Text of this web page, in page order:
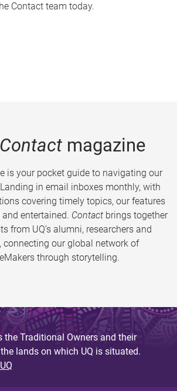
Contact team today.
Contactmagazine
is your pocket guide to navigating our
in email inboxes monthly, with
covering timely topics, our features
entertained. Contact brings together
from UQ’s alumni, researchers and
connecting our global network of
through storytelling.
the Traditional Owners and their
lands on which UQ is situated.